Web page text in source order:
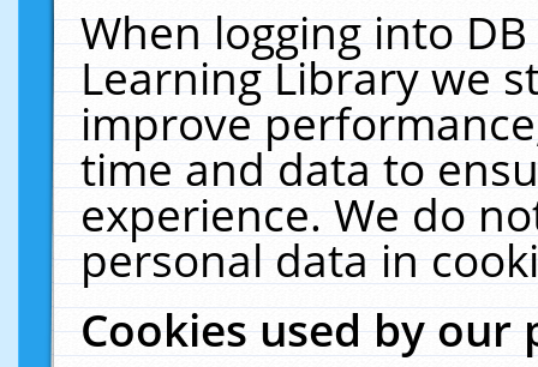
When logging into
Learning Library we
improve
time and data to
experience. We do
personal data in
Cookies used by our